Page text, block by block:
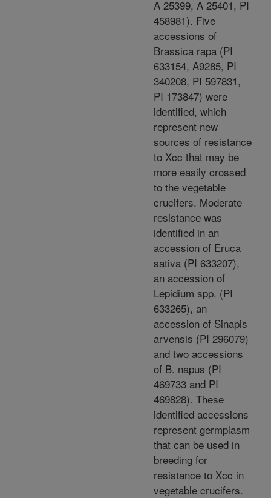
A 25399, A 25401, PI
458981). Five
accessions of
Brassica rapa (PI
633154, A9285, PI
340208, PI 597831,
PI 173847) were
identified, which
represent new
sources of resistance
to Xcc that may be
more easily crossed
to the vegetable
crucifers. Moderate
resistance was
identified in an
accession of Eruca
sativa (PI 633207),
an accession of
Lepidium spp. (PI
633265), an
accession of Sinapis
arvensis (PI 296079)
and two accessions
of B. napus (PI
469733 and PI
469828). These
identified accessions
represent germplasm
that can be used in
breeding for
resistance to Xcc in
vegetable crucifers.